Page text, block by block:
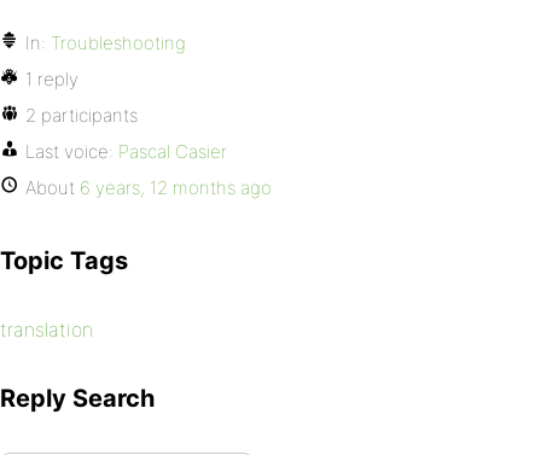
In: Troubleshooting
1 reply
2 participants
Last voice: Pascal Casier
About 6 years, 12 months ago
Topic Tags
translation
Reply Search